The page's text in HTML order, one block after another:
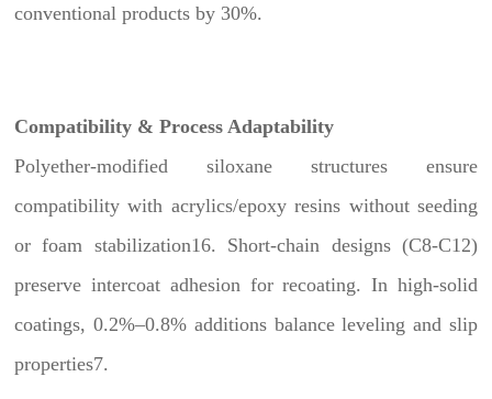
conventional products by 30%.
Compatibility & Process Adaptability
Polyether-modified siloxane structures ensure
compatibility with acrylics/epoxy resins without seeding
or foam stabilization16. Short-chain designs (C8-C12)
preserve intercoat adhesion for recoating. In high-solid
coatings, 0.2%–0.8% additions balance leveling and slip
properties7.